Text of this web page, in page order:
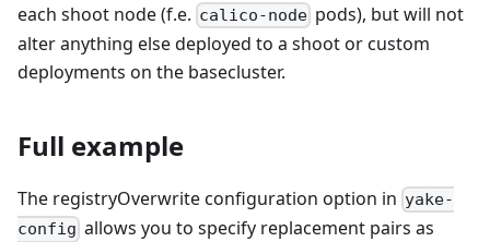
each shoot node (f.e. calico-node pods), but will not
alter anything else deployed to a shoot or custom
deployments on the basecluster.
Full example
The registryOverwrite configuration option in yake-
config allows you to specify replacement pairs as